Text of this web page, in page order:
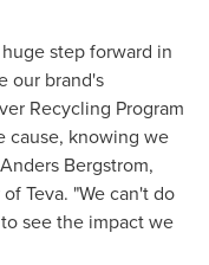
step forward in
our brand's
Recycling Program
cause, knowing we
Anders Bergstrom,
Teva. "We can't do
see the impact we